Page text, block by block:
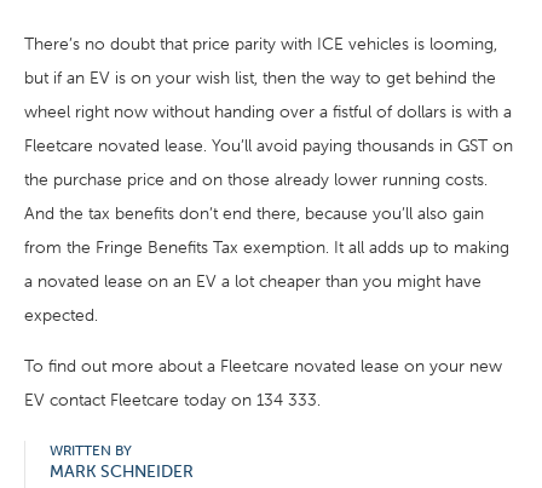
There’s no doubt that price parity with ICE vehicles is looming,
but if an EV is on your wish list, then the way to get behind the
wheel right now without handing over a fistful of dollars is with a
Fleetcare novated lease. You’ll avoid paying thousands in GST on
the purchase price and on those already lower running costs.
And the tax benefits don’t end there, because you’ll also gain
from the Fringe Benefits Tax exemption. It all adds up to making
a novated lease on an EV a lot cheaper than you might have
expected.
To find out more about a Fleetcare novated lease on your new
EV contact Fleetcare today on 134 333.
WRITTEN BY
MARK SCHNEIDER